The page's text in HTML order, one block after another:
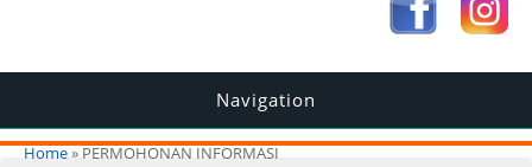
Navigation
You are here
Home» PERMOHONAN INFORMASI